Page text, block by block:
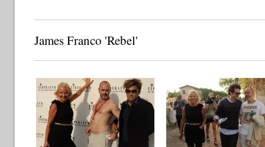
James Franco 'Rebel'